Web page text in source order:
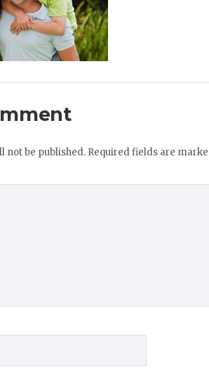
not be published. Required fields are